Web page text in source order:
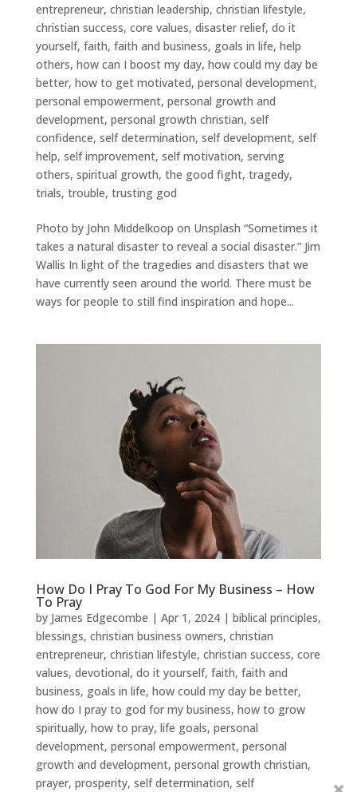
entrepreneur, christian leadership, christian lifestyle,
christian success, core values, disaster relief, do it
yourself, faith, faith and business, goals in life, help
others, how can I boost my day, how could my day be
better, how to get motivated, personal development,
personal empowerment, personal growth and
development, personal growth christian, self
confidence, self determination, self development, self
help, self improvement, self motivation, serving
others, spiritual growth, the good fight, tragedy,
trials, trouble, trusting god
Photo by John Middelkoop on Unsplash “Sometimes it
takes a natural disaster to reveal a social disaster.” Jim
Wallis In light of the tragedies and disasters that we
have currently seen around the world. There must be
ways for people to still find inspiration and hope...
How Do I Pray To God For My Business – How
To Pray
by James Edgecombe | Apr 1, 2024| biblical principles,
blessings, christian business owners, christian
entrepreneur, christian lifestyle, christian success, core
values, devotional, do it yourself, faith, faith and
business, goals in life, how could my day be better,
how do I pray to god for my business, how to grow
spiritually, how to pray, life goals, personal
development, personal empowerment, personal
growth and development, personal growth christian,
prayer, prosperity, self determination, self